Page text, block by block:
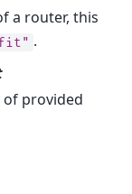
a router, this
.
provided